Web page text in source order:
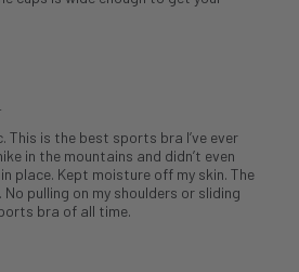
This is the best sports bra I’ve ever
in the mountains and didn’t even
place. Kept moisture off my skin. The
pulling on my shoulders or sliding
bra of all time.